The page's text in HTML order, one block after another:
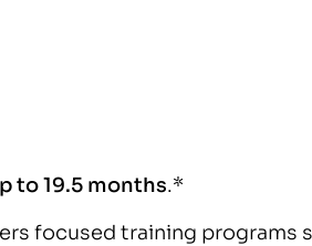
to 19.5 months.*
focused training programs